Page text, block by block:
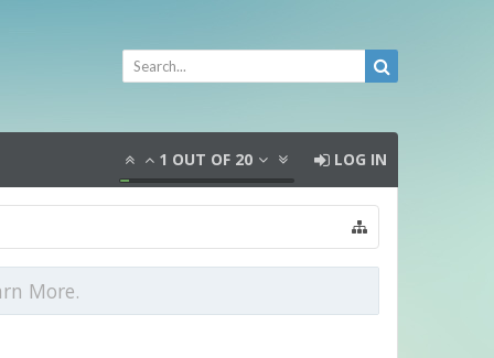
1 OUT OF 20 LOG IN
More.